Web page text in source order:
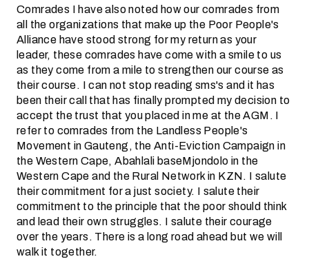
Comrades I have also noted how our comrades from
all the organizations that make up the Poor People's
Alliance have stood strong for my return as your
leader, these comrades have come with a smile to us
as they come from a mile to strengthen our course as
their course. I can not stop reading sms's and it has
been their call that has finally prompted my decision to
accept the trust that you placed in me at the AGM. I
refer to comrades from the Landless People's
Movement in Gauteng, the Anti-Eviction Campaign in
the Western Cape, Abahlali baseMjondolo in the
Western Cape and the Rural Network in KZN. I salute
their commitment for a just society. I salute their
commitment to the principle that the poor should think
and lead their own struggles. I salute their courage
over the years. There is a long road ahead but we will
walk it together.